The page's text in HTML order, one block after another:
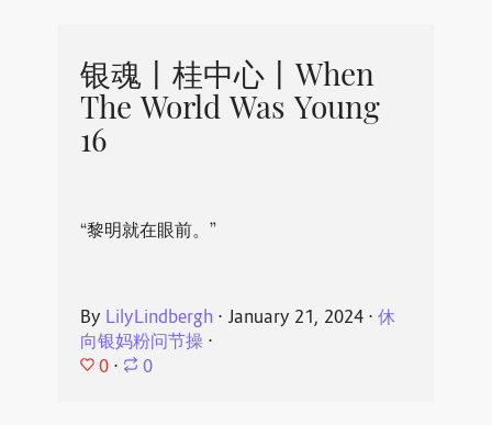
银魂丨桂中心丨When
The World Was Young
16
“黎明就在眼前。”
By LilyLindbergh ⋅ January 21, 2024⋅ 休
向银妈粉问节操⋅
0 ⋅ 0